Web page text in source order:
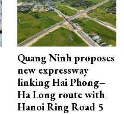
Quang Ninh proposes
new expressway
linking Hai Phong–
Ha Long route with
Hanoi Ring Road 5